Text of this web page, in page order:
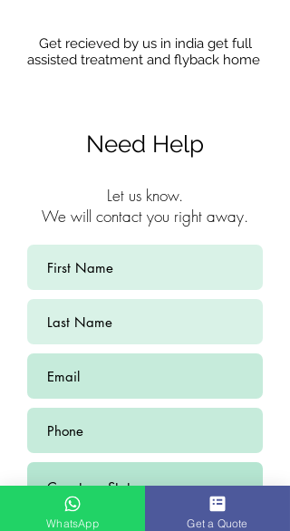
Get recieved by us in india get full
assisted treatment and flyback home
Need Help
Let us know.
We will contact you right away.
WhatsApp Get a Quote